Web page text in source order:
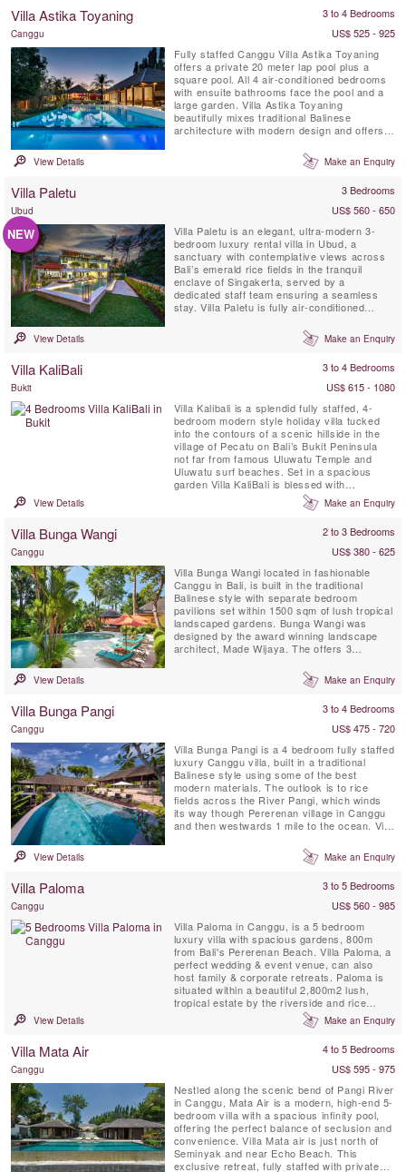
Villa Astika Toyaning 3 to 4 Bedrooms
Canggu
US$ 525 - 925
Fully staffed Canggu Villa Astika Toyaning
offers a private 20 meter lap pool plus a
square pool. All 4 air-conditioned bedrooms
with ensuite bathrooms face the pool and a
large garden. Villa Astika Toyaning
beautifully mixes traditional Balinese
architecture with modern design and offers
group of friends and is only 5 minutes drive
away from Bali's popular Echo Beach. This
View Details Make an Enquiry
Villa Paletu 3 Bedrooms
Ubud US$ 560 - 650
NEW
Villa Paletu is an elegant, ultra-modern 3-
bedroom luxury rental villa in Ubud, a
sanctuary with contemplative views across
Bali’s emerald rice fields in the tranquil
enclave of Singakerta, served by a
dedicated staff team ensuring a seamless
stay. Villa Paletu is fully air-conditioned
marble floors, a roof terrace lounge &
massage pavilion, a private pool within a
offers spa-style bathrooms, ...
View Details Make an Enquiry
Villa KaliBali 3 to 4 Bedrooms
Bukit
US$ 615 - 1080
Villa Kalibali is a splendid fully staffed, 4-
bedroom modern style holiday villa tucked
into the contours of a scenic hillside in the
village of Pecatu on Bali’s Bukit Peninsula
not far from famous Uluwatu Temple and
Uluwatu surf beaches. Set in a spacious
garden Villa KaliBali is blessed with
spectacular panoramic ocean views
spanning much of Bali’s west coast. Guests
professional staff team with personal chef, a
View Details Make an Enquiry
Villa Bunga Wangi 2 to 3 Bedrooms
Canggu
US$ 380 - 625
Villa Bunga Wangi located in fashionable
Canggu in Bali, is built in the traditional
Balinese style with separate bedroom
pavilions set within 1500 sqm of lush tropical
landscaped gardens. Bunga Wangi was
designed by the award winning landscape
architect, Made Wijaya. The offers 3
bathrooms for up to six guests, plus one
additional TV lounge room with a fourth
bathroom with shower that can host 2 ...
View Details Make an Enquiry
Villa Bunga Pangi 3 to 4 Bedrooms
Canggu
US$ 475 - 720
Villa Bunga Pangi is a 4 bedroom fully staffed
luxury Canggu villa, built in a traditional
Balinese style using some of the best
modern materials. The outlook is to rice
fields across the River Pangi, which winds
its way though Pererenan village in Canggu
and then westwards 1 mile to the ocean. Villa
environment to relax and unwind in tropical
Bali. Bunga means ‘flower’; enjoy a cocktail
View Details Make an Enquiry
Villa Paloma 3 to 5 Bedrooms
Canggu
US$ 560 - 985
Villa Paloma in Canggu, is a 5 bedroom
luxury villa with spacious gardens, 800m
from Bali's Pererenan Beach. Villa Paloma, a
perfect wedding & event venue, can also
host family & corporate retreats. Paloma is
situated within a beautiful 2,800m2 lush,
tropical estate by the riverside and rice
View Details Make an Enquiry
Villa Mata Air 4 to 5 Bedrooms
Canggu
US$ 595 - 975
Nestled along the scenic bend of Pangi River
in Canggu, Mata Air is a modern, high-end 5-
bedroom villa with a spacious infinity pool,
offering the perfect balance of seclusion and
convenience. Villa Mata air is just north of
Seminyak and near Echo Beach. This
exclusive retreat, fully staffed with private